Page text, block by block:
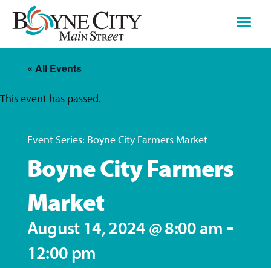
Skip
content
« All Events
This event has passed.
Event Series: Boyne City Farmers Market
Boyne City Farmers
Market
August 14, 2024 @ 8:00 am -
12:00 pm